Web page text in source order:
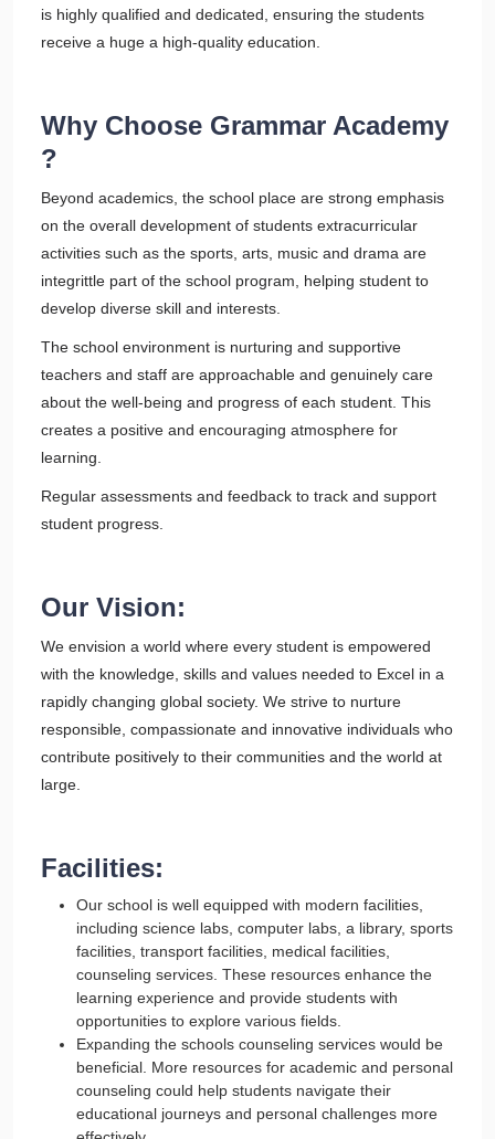
is highly qualified and dedicated, ensuring the students
receive a huge a high-quality education.
Why Choose Grammar Academy
?
Beyond academics, the school place are strong emphasis
on the overall development of students extracurricular
activities such as the sports, arts, music and drama are
integrittle part of the school program, helping student to
develop diverse skill and interests.
The school environment is nurturing and supportive
teachers and staff are approachable and genuinely care
about the well-being and progress of each student. This
creates a positive and encouraging atmosphere for
learning.
Regular assessments and feedback to track and support
student progress.
Our Vision:
We envision a world where every student is empowered
with the knowledge, skills and values needed to Excel in a
rapidly changing global society. We strive to nurture
responsible, compassionate and innovative individuals who
contribute positively to their communities and the world at
large.
Facilities:
Our school is well equipped with modern facilities,
including science labs, computer labs, a library, sports
facilities, transport facilities, medical facilities,
counseling services. These resources enhance the
learning experience and provide students with
opportunities to explore various fields.
Expanding the schools counseling services would be
beneficial. More resources for academic and personal
counseling could help students navigate their
educational journeys and personal challenges more